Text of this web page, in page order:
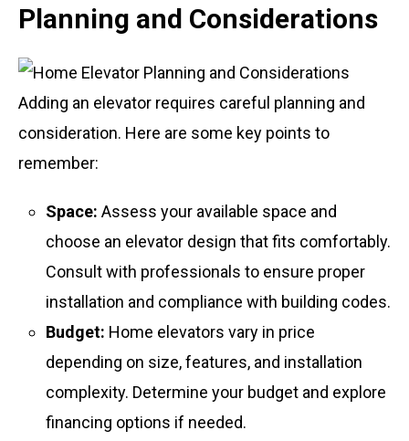
Planning and Considerations
Adding an elevator requires careful planning and
consideration. Here are some key points to
remember:
Space: Assess your available space and
choose an elevator design that fits comfortably.
Consult with professionals to ensure proper
installation and compliance with building codes.
Budget: Home elevators vary in price
depending on size, features, and installation
complexity. Determine your budget and explore
financing options if needed.